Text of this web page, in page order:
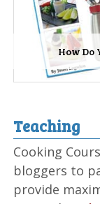
How Do
Teaching
Cooking
bloggers to
provide